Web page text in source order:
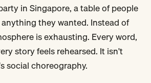
in Singapore, a table of people
they wanted. Instead of
is exhausting. Every word,
story feels rehearsed. It isn't
choreography.